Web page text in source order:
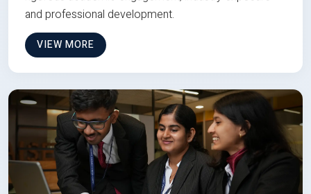
and professional development.
VIEW MORE